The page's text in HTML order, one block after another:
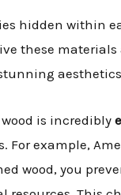
hidden within
these
is incredibly
For example,
wood, you